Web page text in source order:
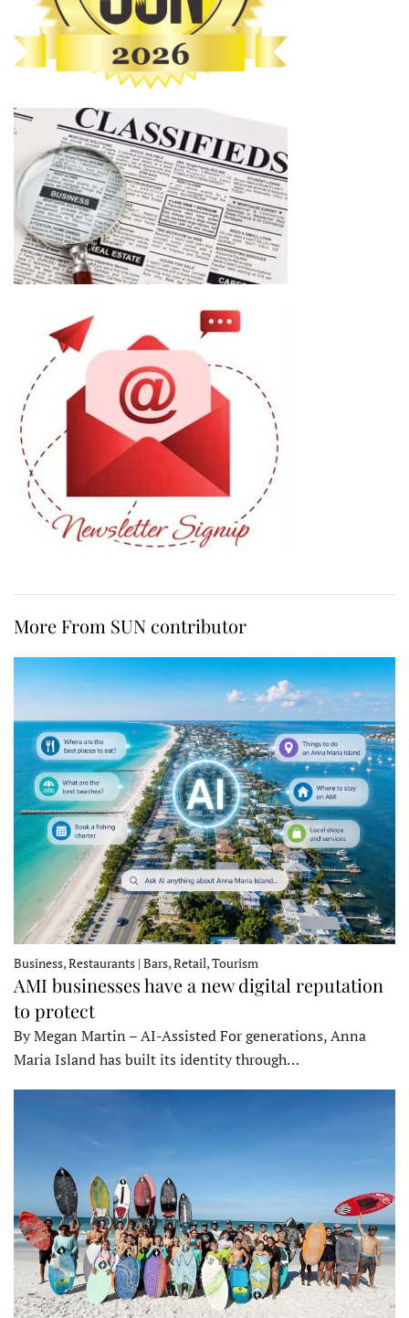
More From SUN contributor
Business, Restaurants | Bars, Retail, Tourism
AMI businesses have a new digital reputation
to protect
By Megan Martin – AI-Assisted For generations, Anna
Maria Island has built its identity through…